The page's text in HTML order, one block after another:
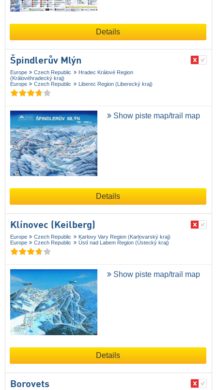
Details
Špindlerův Mlýn
Europe Czech Republic
Hradec Králové Region
(Královéhradecký kraj)
Europe
Czech Republic Liberec Region (Liberecký kraj)
Show piste map/trail map
Details
Klínovec (Keilberg)
Europe Czech Republic
Karlovy Vary Region (Karlovarský kraj)
Europe
Czech Republic Ústí nad Labem Region (Ústecký kraj)
Show piste map/trail map
Details
Borovets